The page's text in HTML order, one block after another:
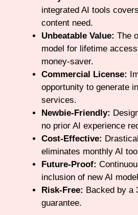
integrated AI tools
content need.
Unbeatable Value: The
model for lifetime
money-saver.
Commercial License:
opportunity to generate
services.
Newbie-Friendly:
no prior AI experience
Cost-Effective:
eliminates monthly AI
Future-Proof:
inclusion of new AI
Risk-Free: Backed by a
guarantee.